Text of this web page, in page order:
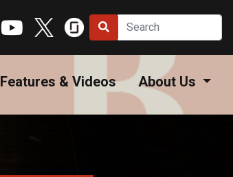
Features & Videos About Us